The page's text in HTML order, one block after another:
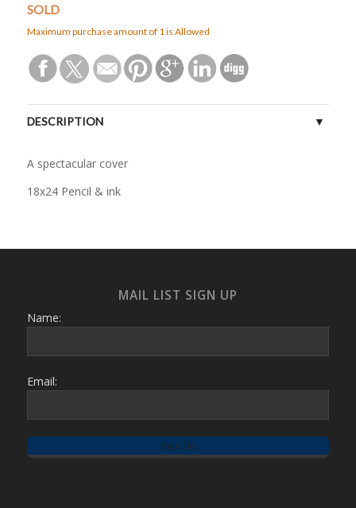
SOLD
Maximum purchase amount of 1 is Allowed
DESCRIPTION
A spectacular cover
18x24 Pencil & ink
MAIL LIST SIGN UP
Name:
Email: